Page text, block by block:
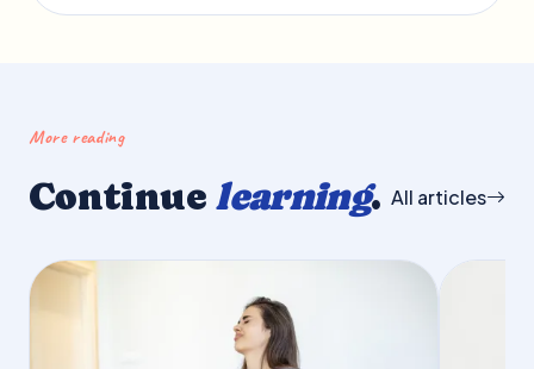
More reading
Continue learning. All articles